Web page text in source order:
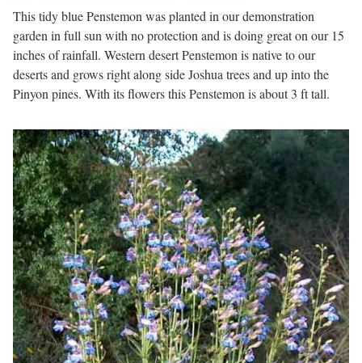
This tidy blue Penstemon was planted in our demonstration
garden in full sun with no protection and is doing great on our 15
inches of rainfall. Western desert Penstemon is native to our
deserts and grows right along side Joshua trees and up into the
Pinyon pines. With its flowers this Penstemon is about 3 ft tall.